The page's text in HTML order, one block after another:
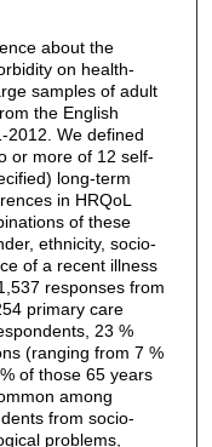
about the
on health-
samples of adult
the English
2012. We defined
or more of 12 self-
long-term
in HRQoL
of these
ethnicity, socio-
of a recent illness
responses from
primary care
23 %
(ranging from 7 %
of those 65 years
among
from socio-
problems,